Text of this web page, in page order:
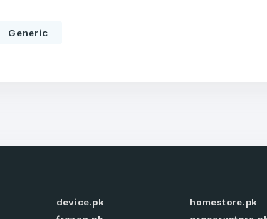
Password*
Generic
device.pk
homestore.pk